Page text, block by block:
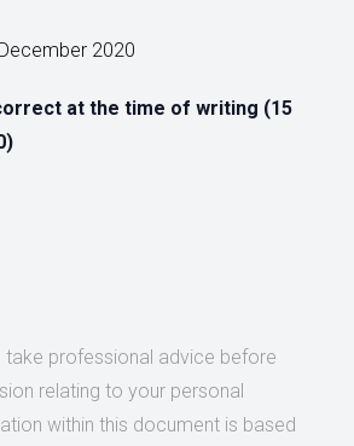
2020
at the time of writing (15
professional advice before
relating to your personal
within this document is based